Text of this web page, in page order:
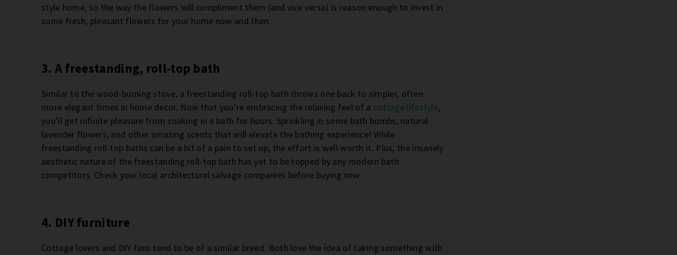
style home, so the way the flowers will compliment them (and vice versa) is reason enough to invest in
some fresh, pleasant flowers for your home now and then.
3. A freestanding, roll-top bath
Similar to the wood-burning stove, a freestanding roll-top bath throws one back to simpler, often
more elegant times in home decor. Now that you’re embracing the relaxing feel of a cottage lifestyle,
you’ll get infinite pleasure from soaking in a bath for hours. Sprinkling in some bath bombs, natural
lavender flowers, and other amazing scents that will elevate the bathing experience! While
freestanding roll-top baths can be a bit of a pain to set up, the effort is well worth it. Plus, the insanely
aesthetic nature of the freestanding roll-top bath has yet to be topped by any modern bath
competitors. Check your local architectural salvage companies before buying new.
4. DIY furniture
Cottage lovers and DIY fans tend to be of a similar breed. Both love the idea of taking something with